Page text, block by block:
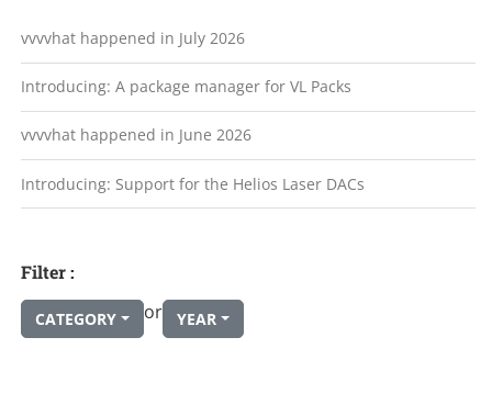
vvvvhat happened in July 2026
Introducing: A package manager for VL Packs
vvvvhat happened in June 2026
Introducing: Support for the Helios Laser DACs
Filter :
CATEGORY or YEAR